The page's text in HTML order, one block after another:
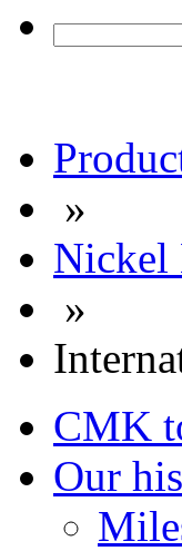
»
Nickel
»
CMK
Our